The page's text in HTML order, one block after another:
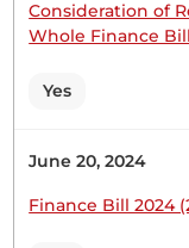
CERTIFIED
Tuesday, 31st
you very much,
Parliament
Consideration of
Whole Finance
Yes
June 20, 2024
Finance Bill 2024